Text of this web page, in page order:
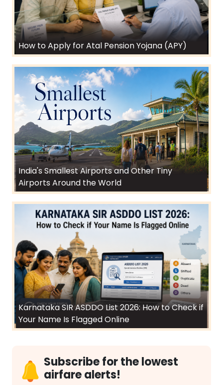
How to Apply for Atal Pension Yojana (APY)
India's Smallest Airports and Other Tiny
Airports Around the World
Karnataka SIR ASDDO List 2026: How to Check if
Your Name Is Flagged Online
Subscribe for the lowest
airfare alerts!